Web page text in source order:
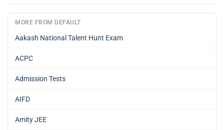
MORE FROM DEFAULT
Aakash National Talent Hunt Exam
ACPC
Admission Tests
AIFD
Amity JEE